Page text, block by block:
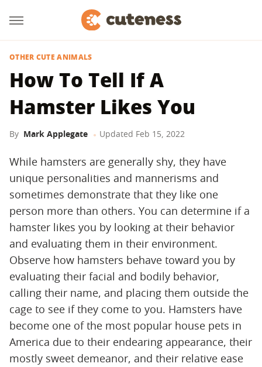
OTHER CUTE ANIMALS
How To Tell If A
Hamster Likes You
By Mark Applegate Updated Feb 15, 2022
While hamsters are generally shy, they have
unique personalities and mannerisms and
sometimes demonstrate that they like one
person more than others. You can determine if a
hamster likes you by looking at their behavior
and evaluating them in their environment.
Observe how hamsters behave toward you by
evaluating their facial and bodily behavior,
calling their name, and placing them outside the
cage to see if they come to you. Hamsters have
become one of the most popular house pets in
America due to their endearing appearance, their
mostly sweet demeanor, and their relative ease